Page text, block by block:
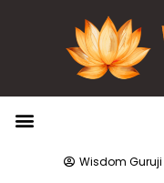
Wisdom Guruji